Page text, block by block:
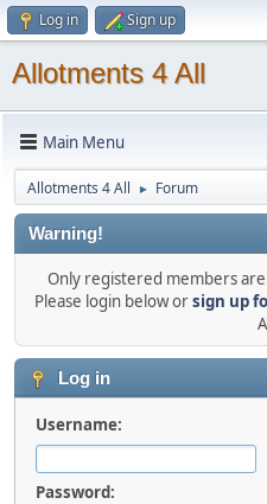
Log in Sign up
Allotments 4 All
Main Menu
Allotments 4 All ► Forum
Warning!
Only registered members
Please login below orsign up
Log in
Username:
Password: